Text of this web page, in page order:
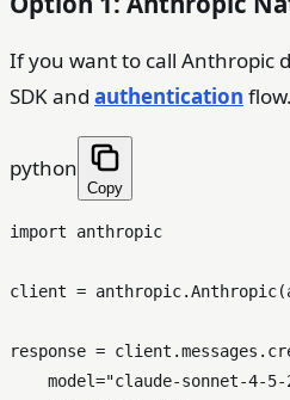
If you want to call Anthropic
SDK and authentication flow.
python
Copy
import anthropic
client =
response =
    model=
"claude-sonnet-4-5-